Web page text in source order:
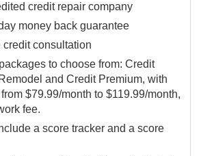
credit repair company
money back guarantee
credit consultation
to choose from: Credit
and Credit Premium, with
$79.99/month to $119.99/month,
fee.
a score tracker and a score